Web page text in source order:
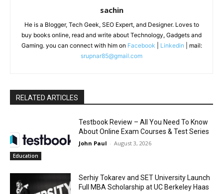
sachin
He is a Blogger, Tech Geek, SEO Expert, and Designer. Loves to
buy books online, read and write about Technology, Gadgets and
Gaming. you can connect with him on Facebook Linkedin | mail:
srupnar85@gmail.com
RELATED ARTICLES
Education
Testbook Review – All You Need To Know
About Online Exam Courses & Test Series
John Paul - August 3, 2026
Serhiy Tokarev and SET University Launch
Full MBA Scholarship at UC Berkeley Haas